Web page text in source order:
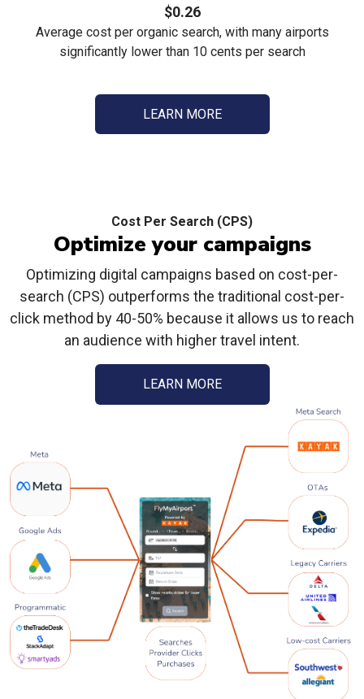
$0.26
Average cost per organic search, with many airports
significantly lower than 10 cents per search
LEARN MORE
Cost Per Search (CPS)
Optimize your campaigns
Optimizing digital campaigns based on cost-per-
search (CPS) outperforms the traditional cost-per-
click method by 40-50% because it allows us to reach
an audience with higher travel intent.
LEARN MORE